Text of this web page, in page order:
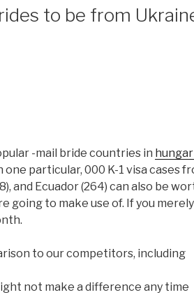
to be from
-mail bride countries in
particular, 000 K-1 visa cases
and Ecuador (264) can also be
going to make use of. If you
to our competitors, including
not make a difference any time